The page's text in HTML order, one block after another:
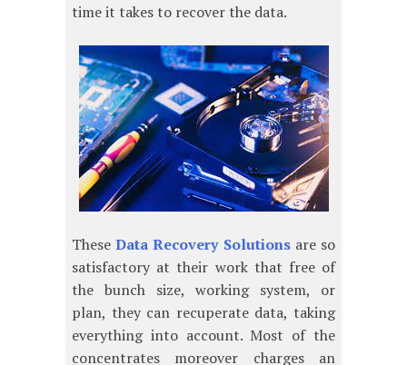
time it takes to recover the data.
These Data Recovery Solutionsare so
satisfactory at their work that free of
the bunch size, working system, or
plan, they can recuperate data, taking
everything into account. Most of the
concentrates moreover charges an